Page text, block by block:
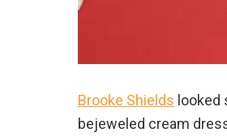
Brooke Shields looked
bejeweled cream